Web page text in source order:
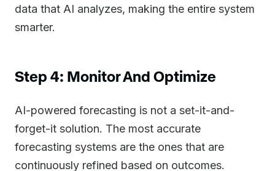
data that AI analyzes, making the entire system
smarter.
Step 4: Monitor And Optimize
AI-powered forecasting is not a set-it-and-
forget-it solution. The most accurate
forecasting systems are the ones that are
continuously refined based on outcomes.